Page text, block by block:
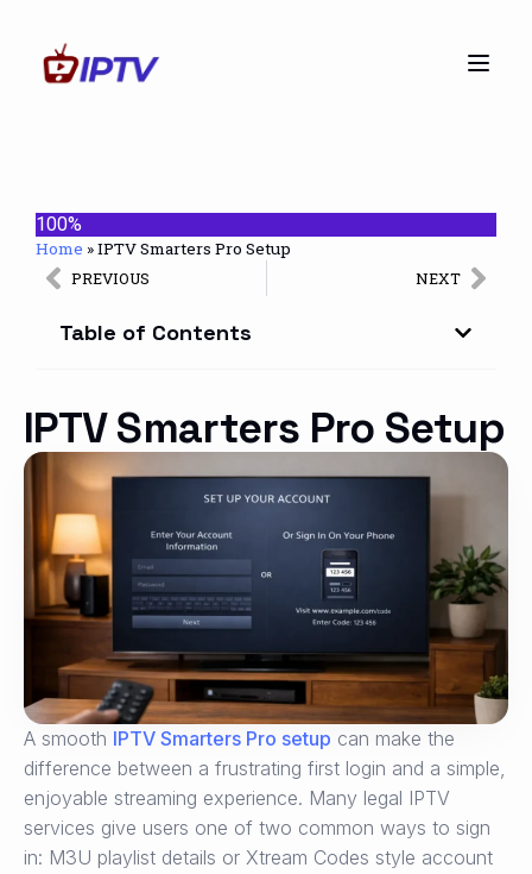
100%
Home »IPTV Smarters Pro Setup
PREVIOUS NEXT
Table of Contents
IPTV Smarters Pro Setup
A smooth IPTV Smarters Pro setup can make the
difference between a frustrating first login and a simple,
enjoyable streaming experience. Many legal IPTV
services give users one of two common ways to sign
in: M3U playlist details or Xtream Codes style account